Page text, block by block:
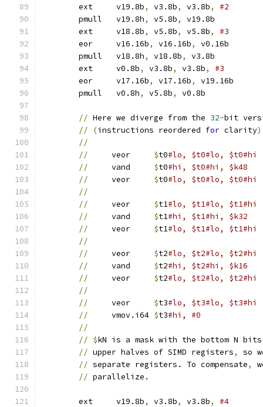
	ext	v19.8b
, v3.8b, v3.8b,
	pmull	v19.8h
, v5.8b,
	ext	v18.8b
, v5.8b, v5.8b,
	eor	v16.16b
, v16.16b,
	pmull	v18.8h
, v18.8b,
	ext	v0.8b
, v3.8b, v3.8b,
	eor	v17.16b
, v17.16b,
	pmull	v0.8h
, v5.8b,
// Here we diverge from the 32-bit
//
(instructions reordered for clarity
//
//
$t0
//
$t0#hi, $t0#hi, $k48
//
$t0#lo, $t0#lo, $t0#hi
//
//
$t1
//
$t1#hi, $t1#hi, $k32
//
$t1#lo, $t1#lo, $t1#hi
//
//
$t2
//
$t2#hi, $t2#hi, $k16
//
$t2#lo, $t2#lo, $t2#hi
//
//
$t3
//
$t3#hi, #0
//
// $kN is a mask with the bottom N bits
// upper halves of SIMD registers,
so
// separate registers. To compensate,
// parallelize.
	ext	v19.8b
, v3.8b, v3.8b,